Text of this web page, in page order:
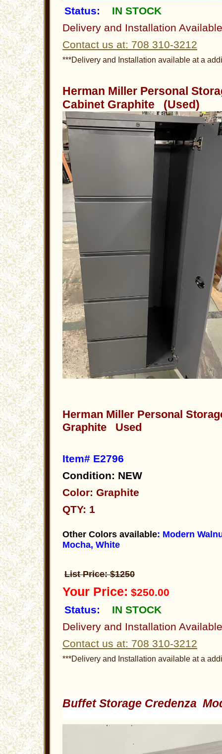
Status:
IN STOCK
Delivery and Installation Available
Contact us at: 708 310-3212
***Delivery and Installation available at a
Herman Miller Personal
Cabinet Graphite (Used)
Herman Miller Personal
Graphite Used
Item# E2796
Condition: NEW
Color: Graphite
QTY: 1
Other Colors available: Modern
Mocha, White
List Price: $1250
Your Price: $250.00
Status:
IN STOCK
Delivery and Installation Available
Contact us at: 708 310-3212
***Delivery and Installation available at a
Buffet Storage Credenza